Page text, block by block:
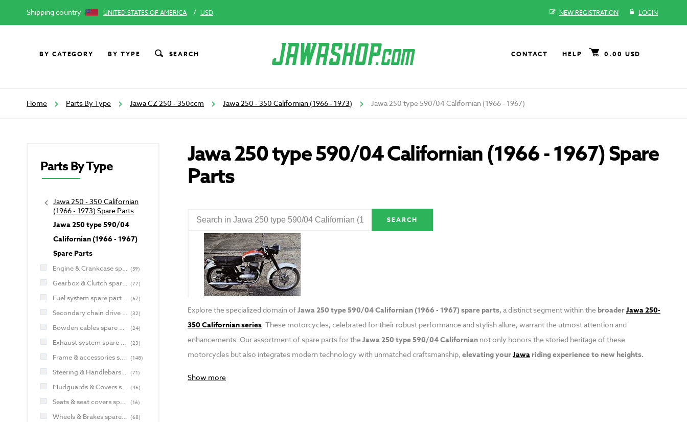
Shipping country UNITED STATES OF AMERICA / USD NEW REGISTRATION LOGIN
BY CATEGORY BY TYPE SEARCH CONTACT HELP 0.00 USD
Home Parts By Type Jawa CZ 250 - 350ccm Jawa 250 - 350 Californian (1966 - 1973) Jawa 250 type 590/04 Californian (1966 - 1967)
Parts By Type
Jawa 250 - 350 Californian
(1966 - 1973) Spare Parts
Jawa 250 type 590/04
Californian (1966 - 1967)
Spare Parts
Engine & Crankcase spare parts for Jawa and CZ (59)
Gearbox & Clutch spare parts for Jawa and CZ (77)
Fuel system spare parts for Jawa and CZ (67)
Secondary chain drive spare parts for Jawa and CZ (32)
Bowden cables spare parts for Jawa and CZ (24)
Exhaust system spare parts for Jawa and CZ (23)
Frame & accessories spare parts for Jawa and CZ (148)
Steering & Handlebars spare parts for Jawa and CZ (71)
Mudguards & Covers spare parts for Jawa and CZ (46)
Seats & seat covers spare parts for Jawa and CZ (16)
Wheels & Brakes spare parts for Jawa and CZ (68)
Jawa 250 type 590/04 Californian (1966 - 1967) Spare
Parts
SEARCH
Explore the specialized domain ofJawa 250 type 590/04 Californian (1966 - 1967) spare parts, a distinct segment within the broaderJawa 250-
350 Californian series. These motorcycles, celebrated for their robust performance and stylish allure, warrant the utmost attention and
enhancements. Our assortment of spare parts for the Jawa 250 type 590/04 Californian not only honors the storied heritage of these
motorcycles but also integrates modern technology with unmatched craftsmanship, elevating yourJawariding experience to new heights.
Show more